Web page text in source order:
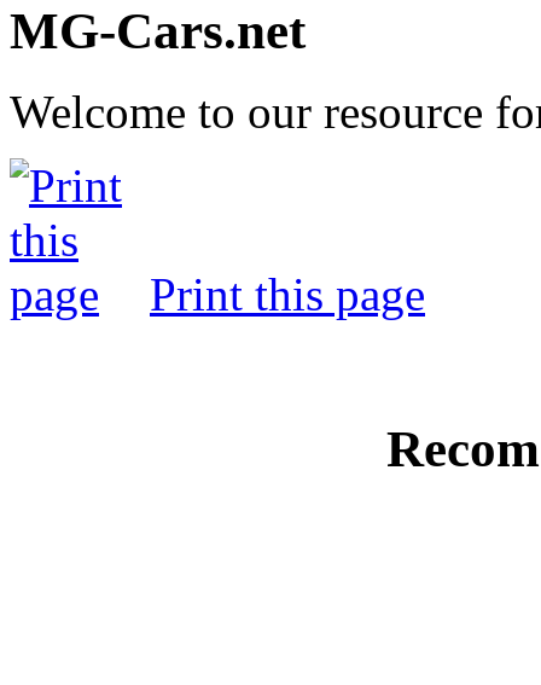
MG-Cars.net
Welcome to our resource
Print this page